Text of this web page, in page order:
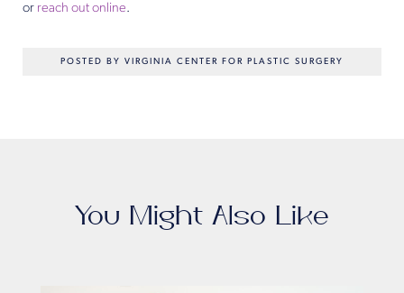
or reach out online.
POSTED BY VIRGINIA CENTER FOR PLASTIC SURGERY
You Might Also Like